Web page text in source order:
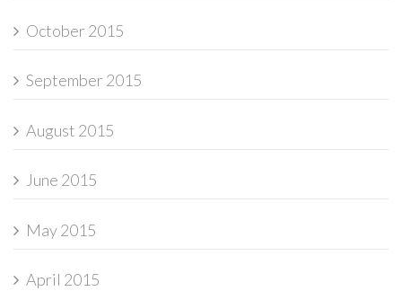
October 2015
September 2015
August 2015
June 2015
May 2015
April 2015